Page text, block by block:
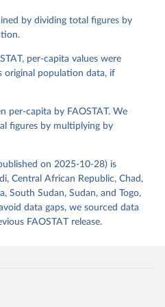
of the United
Food Balances (-2013, old
(2023).
data obtained from the source,
please use the suggested citation
of the United
Balances (2010-)
by dividing total figures by
per-capita values were
original population data, if
per-capita by FAOSTAT. We
figures by multiplying by
on 2025-10-28) is
Central African Republic, Chad,
South Sudan, Sudan, and Togo,
data gaps, we sourced data
FAOSTAT release.